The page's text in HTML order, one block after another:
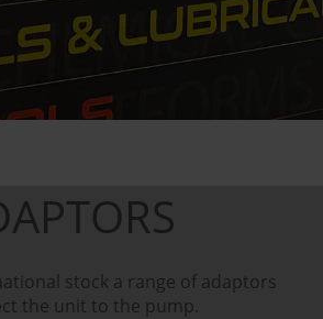
stock a range of adaptors
the unit to the pump.